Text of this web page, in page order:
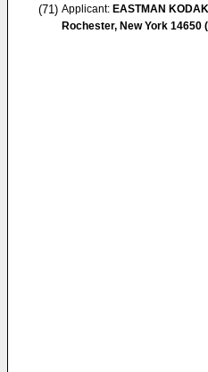
(71) Applicant: EASTMAN
Rochester, New York 14650